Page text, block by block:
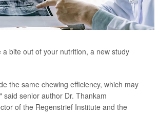
a bite out of your nutrition, a new study
the same chewing efficiency, which may
said senior author Dr. Thankam
of the Regenstrief Institute and the